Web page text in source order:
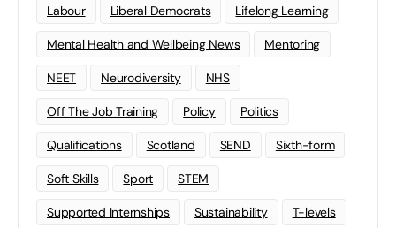
Labour Liberal Democrats Lifelong Learning
Mental Health and Wellbeing News Mentoring
NEET Neurodiversity NHS
Off The Job Training Policy Politics
Qualifications Scotland SEND Sixth-form
Soft Skills Sport STEM
Supported Internships Sustainability T-levels